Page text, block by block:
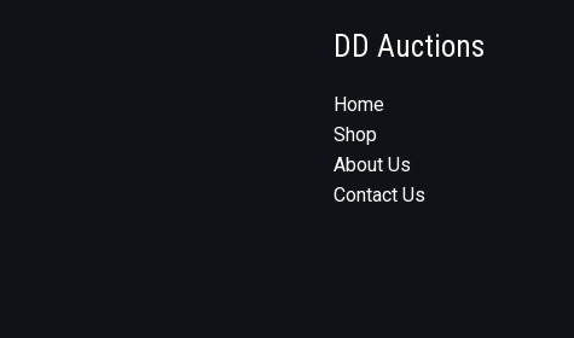
DD Auctions
Home
Shop
About Us
Contact Us